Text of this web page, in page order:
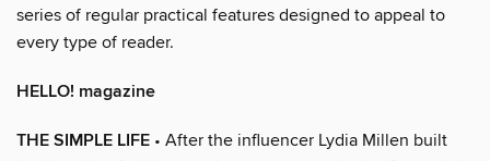
series of regular practical features designed to appeal to
every type of reader.
HELLO! magazine
THE SIMPLE LIFE • After the influencer Lydia Millen built